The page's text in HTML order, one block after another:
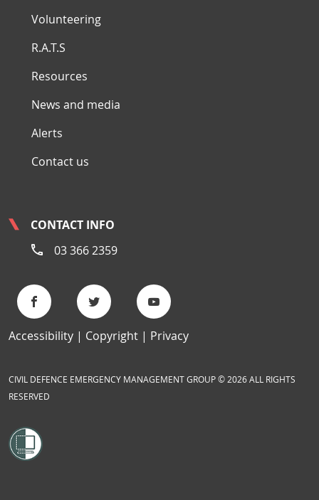
Volunteering
R.A.T.S
Resources
News and media
Alerts
Contact us
CONTACT INFO
03 366 2359
Accessibility Copyright Privacy
CIVIL DEFENCE EMERGENCY MANAGEMENT GROUP © 2026 ALL RIGHTS
RESERVED